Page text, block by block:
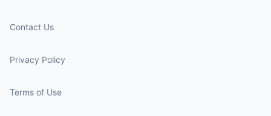
Contact Us
Privacy Policy
Terms of Use